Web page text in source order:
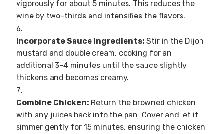
vigorously for about 5 minutes. This reduces the
wine by two-thirds and intensifies the flavors.
Incorporate Sauce Ingredients: Stir in the Dijon
mustard and double cream, cooking for an
additional 3-4 minutes until the sauce slightly
thickens and becomes creamy.
Combine Chicken: Return the browned chicken
with any juices back into the pan. Cover and let it
simmer gently for 15 minutes, ensuring the chicken